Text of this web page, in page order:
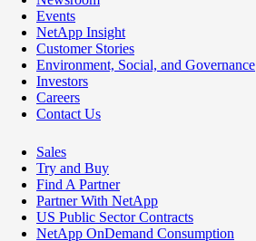
Events
NetApp Insight
Customer Stories
Environment, Social, and Governance
Investors
Careers
Contact Us
Sales
Try and Buy
Find A Partner
Partner With NetApp
US Public Sector Contracts
NetApp OnDemand Consumption